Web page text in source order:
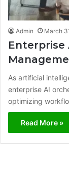
Admin March
Enterprise
As artificial
enterprise AI
optimizing
Read More »